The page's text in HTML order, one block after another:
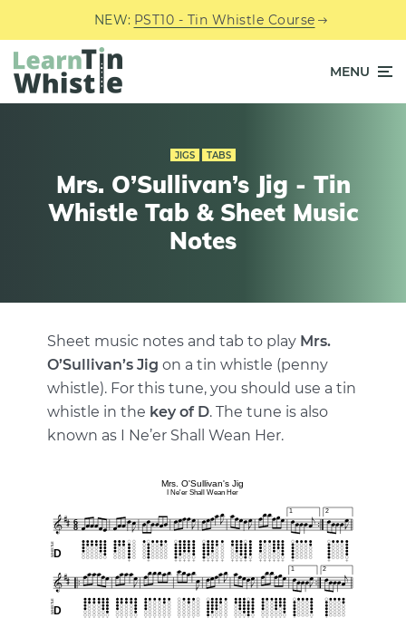
NEW: PST10 - Tin Whistle Course
MENU
JIGS TABS
Mrs. O’Sullivan’s Jig - Tin
Whistle Tab & Sheet Music
Notes
Sheet music notes and tab to play Mrs.
O’Sullivan’s Jig on a tin whistle (penny
whistle). For this tune, you should use a tin
whistle in the key of D. The tune is also
known as I Ne’er Shall Wean Her.